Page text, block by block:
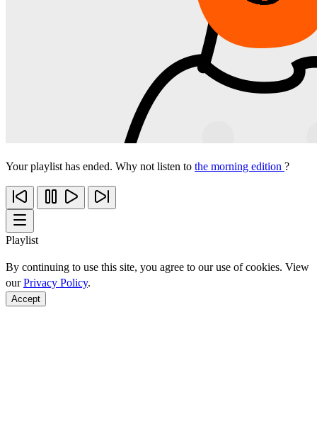
Your playlist has ended. Why not listen to the morning edition ?
Playlist
By continuing to use this site, you agree to our use of cookies. View
ourPrivacy Policy.
Accept